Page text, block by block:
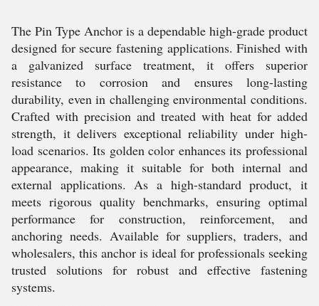
The Pin Type Anchor is a dependable high-grade product
designed for secure fastening applications. Finished with
a galvanized surface treatment, it offers superior
resistance to corrosion and ensures long-lasting
durability, even in challenging environmental conditions.
Crafted with precision and treated with heat for added
strength, it delivers exceptional reliability under high-
load scenarios. Its golden color enhances its professional
appearance, making it suitable for both internal and
external applications. As a high-standard product, it
meets rigorous quality benchmarks, ensuring optimal
performance for construction, reinforcement, and
anchoring needs. Available for suppliers, traders, and
wholesalers, this anchor is ideal for professionals seeking
trusted solutions for robust and effective fastening
systems.